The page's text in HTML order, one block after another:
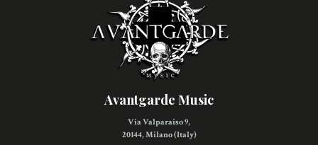
Avantgarde Music
Via Valparaiso 9,
20144, Milano (Italy)